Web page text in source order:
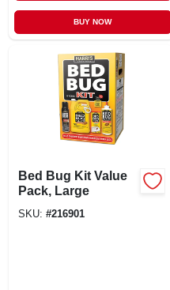
BUY NOW
Bed Bug Kit Value
Pack, Large
SKU: #216901